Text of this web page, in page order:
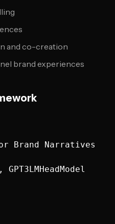
and co-creation
brand experiences
Brand Narratives